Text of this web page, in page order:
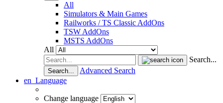
All
Simulators & Main Games
Railworks / TS Classic AddOns
TSW AddOns
MSTS AddOns
All
Search...
Search...
Advanced Search
en Language
Change language